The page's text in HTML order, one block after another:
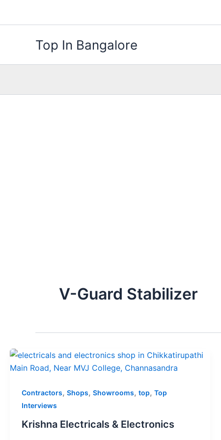
Top In Bangalore
V-Guard Stabilizer
Contractors, Shops, Showrooms, top, Top
Interviews
Krishna Electricals & Electronics